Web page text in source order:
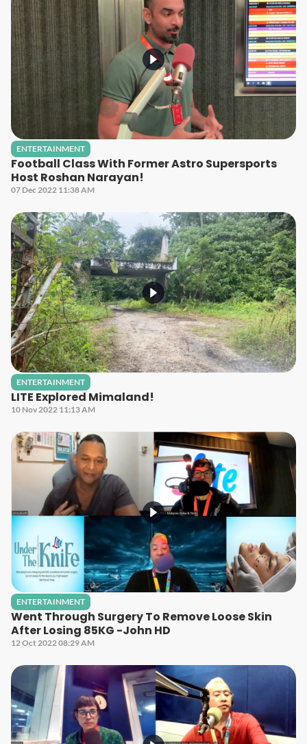
ENTERTAINMENT
Football Class With Former Astro Supersports
Host Roshan Narayan!
07 Dec 2022 11:38 AM
ENTERTAINMENT
LITE Explored Mimaland!
10 Nov 2022 11:13 AM
ENTERTAINMENT
Went Through Surgery To Remove Loose Skin
After Losing 85KG -John HD
12 Oct 2022 08:29 AM